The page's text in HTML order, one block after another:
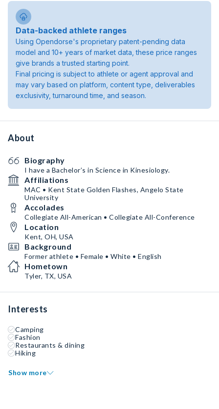
Data-backed athlete ranges
Using Opendorse's proprietary patent-pending data
model and 10+ years of market data, these price ranges
give brands a trusted starting point.
Final pricing is subject to athlete or agent approval and
may vary based on platform, content type, deliverables
exclusivity, turnaround time, and season.
About
Biography
I have a Bachelor’s in Science in Kinesiology.
Affiliations
MAC • Kent State Golden Flashes, Angelo State
University
Accolades
Collegiate All-American • Collegiate All-Conference
Location
Kent, OH, USA
Background
Former athlete • Female • White • English
Hometown
Tyler, TX, USA
Interests
Camping
Fashion
Restaurants & dining
Hiking
Show more